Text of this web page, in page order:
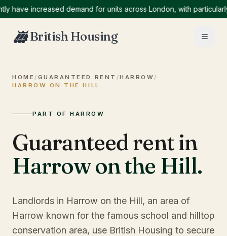
increased demand for units across London, with particularly
British Housing
HOME / GUARANTEED RENT /HARROW /
HARROW ON THE HILL
PART OF HARROW
Guaranteed rent in
Harrow on the Hill.
Landlords in Harrow on the Hill, an area of
Harrow known for the famous school and hilltop
conservation area, use British Housing to secure